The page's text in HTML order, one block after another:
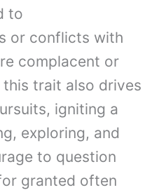
to
or conflicts with
complacent or
trait also drives
igniting a
exploring, and
to question
granted often